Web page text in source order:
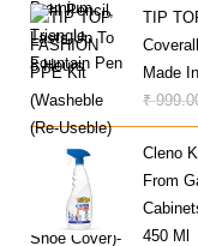
TIP
Made
₹
Cleno
From
450 Ml